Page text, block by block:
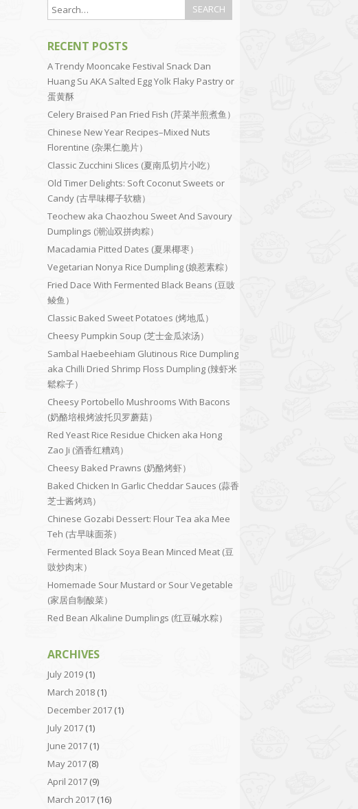
RECENT POSTS
A Trendy Mooncake Festival Snack Dan
Huang Su AKA Salted Egg Yolk Flaky Pastry or
蛋黄酥
Celery Braised Pan Fried Fish (芹菜半煎煮鱼）
Chinese New Year Recipes–Mixed Nuts
Florentine (杂果仁脆片）
Classic Zucchini Slices (夏南瓜切片小吃）
Old Timer Delights: Soft Coconut Sweets or
Candy (古早味椰子软糖）
Teochew aka Chaozhou Sweet And Savoury
Dumplings (潮汕双拼肉粽）
Macadamia Pitted Dates (夏果椰枣）
Vegetarian Nonya Rice Dumpling (娘惹素粽）
Fried Dace With Fermented Black Beans (豆豉
鲮鱼）
Classic Baked Sweet Potatoes (烤地瓜）
Cheesy Pumpkin Soup (芝士金瓜浓汤）
Sambal Haebeehiam Glutinous Rice Dumpling
aka Chilli Dried Shrimp Floss Dumpling (辣虾米
鬆粽子）
Cheesy Portobello Mushrooms With Bacons
(奶酪培根烤波托贝罗蘑菇）
Red Yeast Rice Residue Chicken aka Hong
Zao Ji (酒香红糟鸡）
Cheesy Baked Prawns (奶酪烤虾）
Baked Chicken In Garlic Cheddar Sauces (蒜香
芝士酱烤鸡）
Chinese Gozabi Dessert: Flour Tea aka Mee
Teh (古早味面茶）
Fermented Black Soya Bean Minced Meat (豆
豉炒肉末）
Homemade Sour Mustard or Sour Vegetable
(家居自制酸菜）
Red Bean Alkaline Dumplings (红豆碱水粽）
ARCHIVES
July 2019 (1)
March 2018 (1)
December 2017 (1)
July 2017 (1)
June 2017 (1)
May 2017 (8)
April 2017 (9)
March 2017 (16)